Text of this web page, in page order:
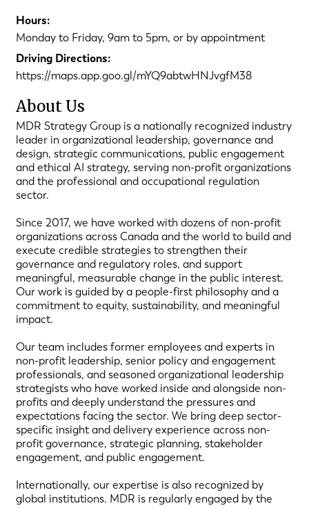
Hours:
Monday to Friday, 9am to 5pm, or by appointment
Driving Directions:
https://maps.app.goo.gl/mYQ9abtwHNJvgfM38
About Us
MDR Strategy Group is a nationally recognized industry
leader in organizational leadership, governance and
design, strategic communications, public engagement
and ethical AI strategy, serving non-profit organizations
and the professional and occupational regulation
sector.
Since 2017, we have worked with dozens of non-profit
organizations across Canada and the world to build and
execute credible strategies to strengthen their
governance and regulatory roles, and support
meaningful, measurable change in the public interest.
Our work is guided by a people-first philosophy and a
commitment to equity, sustainability, and meaningful
impact.
Our team includes former employees and experts in
non-profit leadership, senior policy and engagement
professionals, and seasoned organizational leadership
strategists who have worked inside and alongside non-
profits and deeply understand the pressures and
expectations facing the sector. We bring deep sector-
specific insight and delivery experience across non-
profit governance, strategic planning, stakeholder
engagement, and public engagement.
Internationally, our expertise is also recognized by
global institutions. MDR is regularly engaged by the